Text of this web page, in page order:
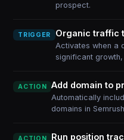
prospect.
TRIGGER Organic traffic
Activates when a
significant
ACTION Add domain to
Automatically
domains in
Run position